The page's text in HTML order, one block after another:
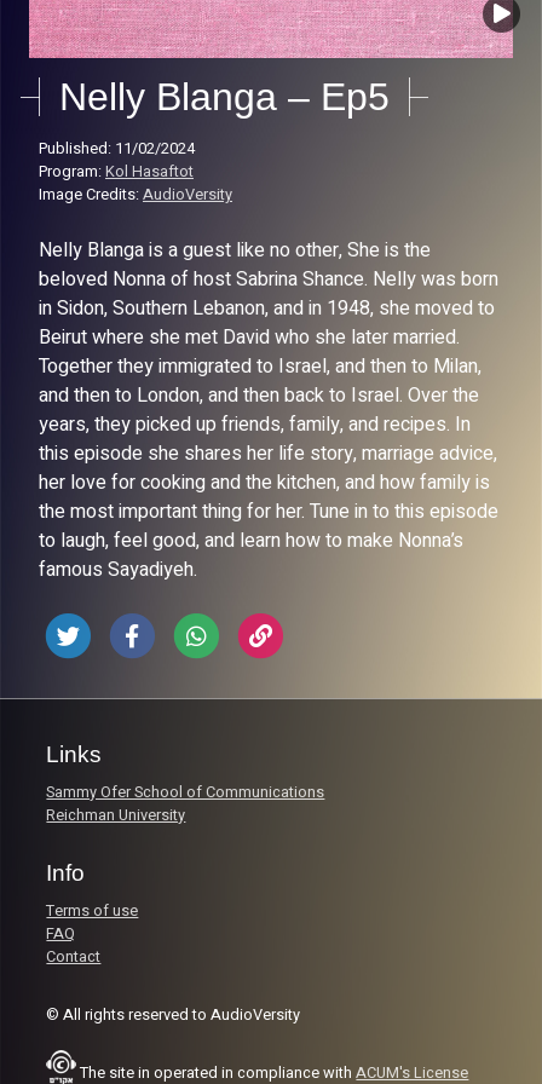
Nelly Blanga – Ep5
Published: 11/02/2024
Program:Kol Hasaftot
Image Credits:AudioVersity
Nelly Blanga is a guest like no other, She is the
beloved Nonna of host Sabrina Shance. Nelly was born
in Sidon, Southern Lebanon, and in 1948, she moved to
Beirut where she met David who she later married.
Together they immigrated to Israel, and then to Milan,
and then to London, and then back to Israel. Over the
years, they picked up friends, family, and recipes. In
this episode she shares her life story, marriage advice,
her love for cooking and the kitchen, and how family is
the most important thing for her. Tune in to this episode
to laugh, feel good, and learn how to make Nonna’s
famous Sayadiyeh.
Links
Sammy Ofer School of Communications
Reichman University
Info
Terms of use
FAQ
Contact
© All rights reserved to AudioVersity
The site in operated in compliance withACUM's License